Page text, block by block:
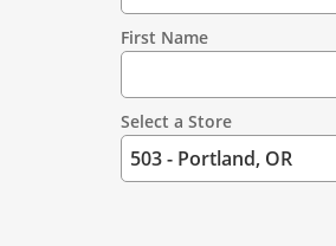
Information
First Name
Select a Store